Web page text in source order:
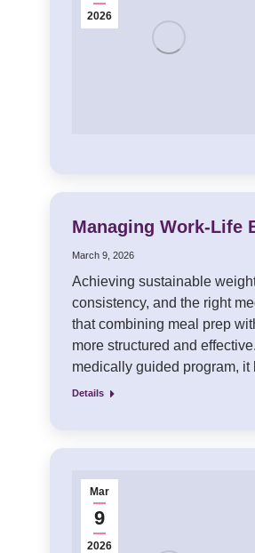
2026
Managing Work-Life
March 9, 2026
Achieving sustainable
consistency, and the right
that combining meal prep
more structured and
medically guided program,
Details
Mar
9
2026